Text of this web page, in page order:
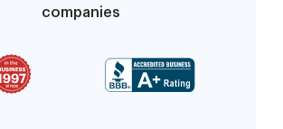
companies